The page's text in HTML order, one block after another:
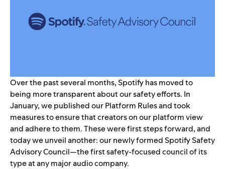
Over the past several months, Spotify has moved to
being more transparent about our safety efforts. In
January, we published ourPlatform Rulesand took
measures to ensure that creators on our platformview
and adhere to them. These were first steps forward, and
today we unveil another: our newly formed Spotify Safety
Advisory Council—the first safety-focused council of its
type at any major audio company.